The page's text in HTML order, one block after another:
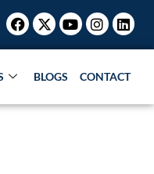
|Patent
Facebook
X-
twitter
Youtube
BLOGS CONTACT